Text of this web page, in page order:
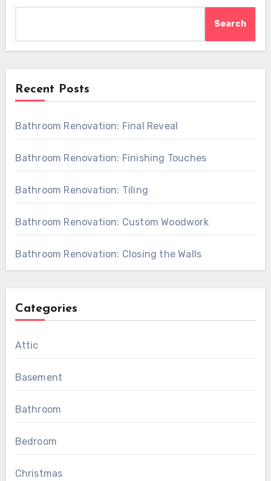
Search
Recent Posts
Bathroom Renovation: Final Reveal
Bathroom Renovation: Finishing Touches
Bathroom Renovation: Tiling
Bathroom Renovation: Custom Woodwork
Bathroom Renovation: Closing the Walls
Categories
Attic
Basement
Bathroom
Bedroom
Christmas